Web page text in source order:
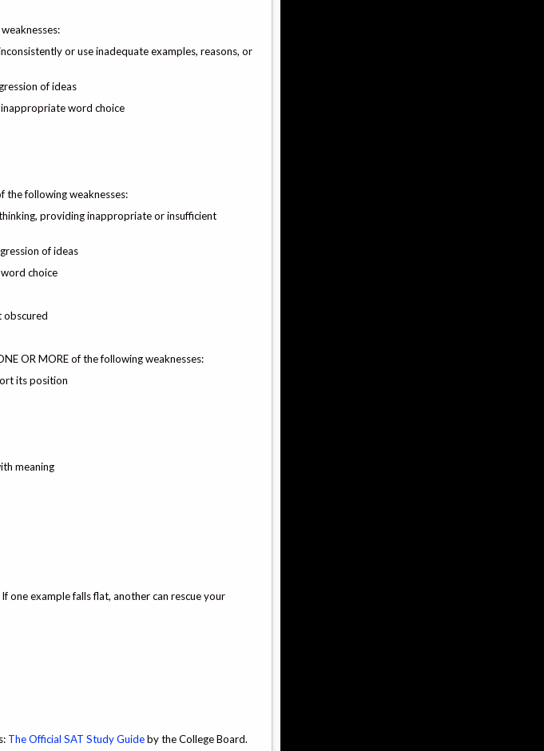
or use inadequate examples, reasons, or
of ideas
word choice
the following weaknesses:
providing inappropriate or insufficient
of ideas
choice
obscured
OR MORE of the following weaknesses:
its position
meaning
one example falls flat, another can rescue your
The Official SAT Study Guideby the College Board.